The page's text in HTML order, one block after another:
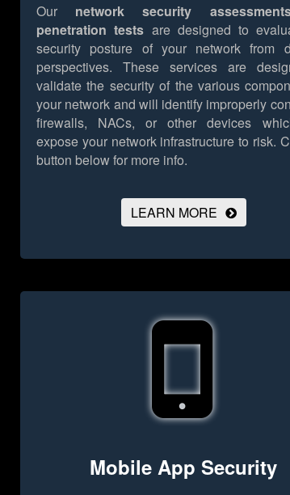
Our network security
penetration tests are designed to
security posture of your network from
perspectives. These services are
validate the security of the various
your network and will identify improperly
firewalls, NACs, or other devices
expose your network infrastructure to risk.
button below for more info.
LEARN MORE
Mobile App Security